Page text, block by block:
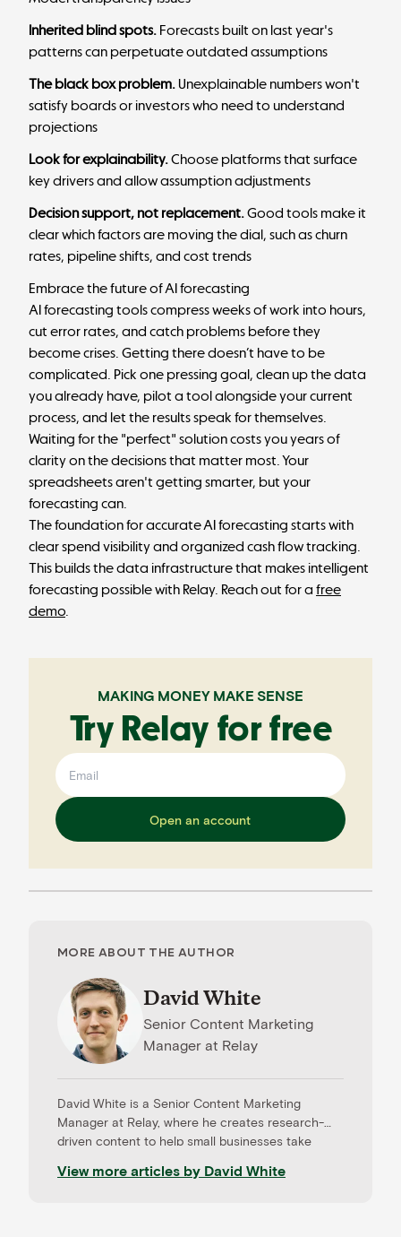
Inherited blind spots. Forecasts built on last year's
patterns can perpetuate outdated assumptions
The black box problem. Unexplainable numbers won't
satisfy boards or investors who need to understand
projections
Look for explainability.Choose platforms that surface
key drivers and allow assumption adjustments
Decision support, not replacement.Good tools make it
clear which factors are moving the dial, such as churn
rates, pipeline shifts, and cost trends
Embrace the future of AI forecasting
AI forecasting tools compress weeks of work into hours,
cut error rates, and catch problems before they
become crises. Getting there doesn’t have to be
complicated. Pick one pressing goal, clean up the data
you already have, pilot a tool alongside your current
process, and let the results speak for themselves.
Waiting for the "perfect" solution costs you years of
clarity on the decisions that matter most. Your
spreadsheets aren't getting smarter, but your
forecasting can.
The foundation for accurate AI forecasting starts with
clear spend visibility and organized cash flow tracking.
This builds the data infrastructure that makes intelligent
forecasting possible with Relay. Reach out for a free
demo.
MAKING MONEY MAKE SENSE
Try Relay for free
Open an account
MORE ABOUT THE AUTHOR
David White
Senior Content Marketing
Manager at Relay
David White is a Senior Content Marketing
Manager at Relay, where he creates research-
driven content to help small businesses take
grow with confidence. He specializes in
View more articles by David White